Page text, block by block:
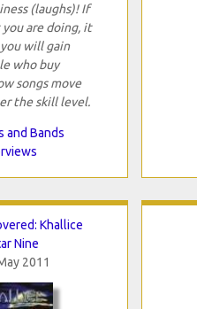
(laughs)! If
are doing, it
will gain
who buy
songs move
the skill level.
and Bands
Khallice
Nine
2011